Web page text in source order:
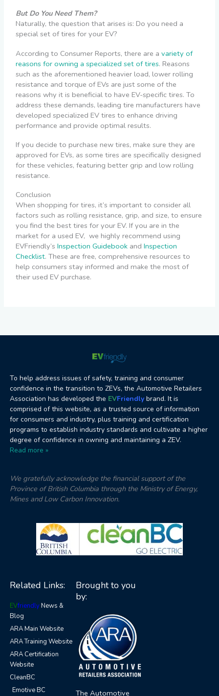
But Do You Need Them?
Naturally, the question that arises is: Do you need a
special set of tires for your EV?
According to Consumer Reports, there are a variety of
reasons for owning a specialized set of tires. Reasons
such as the aforementioned heavier load, lower rolling
resistance and torque of EVs are just some of the
reasons why it is beneficial to have EV-specific tires.To
address these demands, leading tire manufacturers have
developed specialized EV tires to enhance driving
performance and provide optimal results.
If you decide to purchase new tires, make sure they are
approved for EVs, as some tires are specifically designed
for these vehicles, featuring better grip and low rolling
resistance.
Conclusion
When shopping for tires, it’s important to consider all
factors such as rolling resistance, grip, and size, to ensure
you find the best tires for your EV. If you are in the
market for a used EV, we highly recommend using
EVFriendly’sInspection Guidebook andInspection
Checklist. These are free, comprehensive resources to
help consumers stay informed and make the most of
their used EV purchase.
To help address issues of safety, training and consumer
confidence in the transition to ZEVs, the Automotive Retailers
Association has developed the EVFriendly brand. It is
comprised of this website, as a trusted source of information
for consumers and industry, plus training and certification
programs to establish industry standards and cultivate a higher
degree of confidence in owning and maintaining a ZEV.
Read more »
We gratefully acknowledge the financial support of the
Province of British Columbia through the Ministry of Energy,
Mines and Low Carbon Innovation.
Related Links:
EVfriendlyNews &
Blog
ARA Main Website
ARA Training Website
ARA Certification
Website
CleanBC
Emotive BC
Brought to you
by:
The Automotive